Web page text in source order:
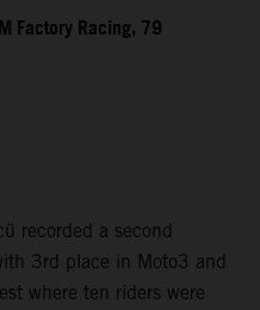
Factory Racing, 79
recorded a second
3rd place in Moto3 and
where ten riders were